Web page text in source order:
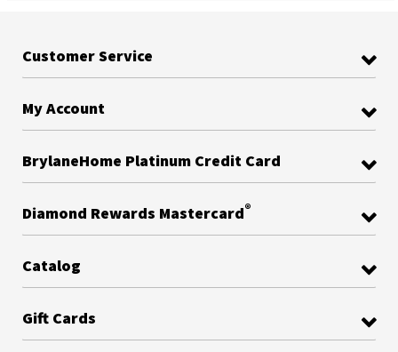
Customer Service
My Account
BrylaneHome Platinum Credit Card
Diamond Rewards Mastercard®
Catalog
Gift Cards